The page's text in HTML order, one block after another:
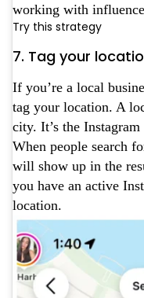
working with
Try this strategy
7. Tag your
If you’re a local
tag your location. A
city. It’s the
When people search
will show up in the
you have an active
location.